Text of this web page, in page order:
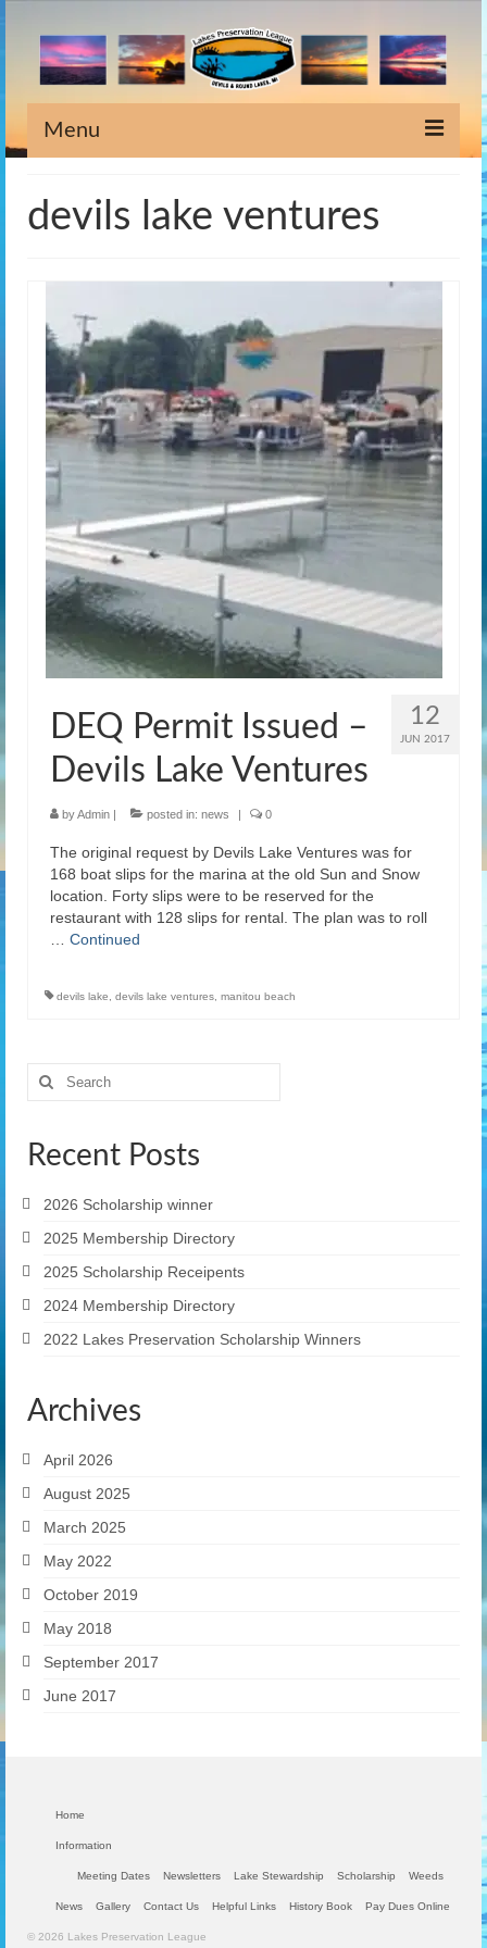
Menu
Information
Meeting Dates
Newsletters
Lake Stewardship
Scholarship
Weeds
Gallery
Contact Us
Helpful Links
History Book
Pay Dues Online
devils lake ventures
12
JUN 2017
DEQ Permit Issued –
Devils Lake Ventures
byAdmin | posted in: news | 0
The original request by Devils Lake Ventures was for
168 boat slips for the marina at the old Sun and Snow
location. Forty slips were to be reserved for the
restaurant with 128 slips for rental. The plan was to roll
Continued
devils lake devils lake ventures manitou beach
Search
for:
Recent Posts
2026 Scholarship winner
2025 Membership Directory
2025 Scholarship Receipents
2024 Membership Directory
2022 Lakes Preservation Scholarship Winners
Archives
April 2026
August 2025
March 2025
May 2022
October 2019
May 2018
September 2017
June 2017
Home
Information
Meeting Dates Newsletters Lake Stewardship Scholarship Weeds
News Gallery Contact Us Helpful Links History Book Pay Dues Online
© 2026 Lakes Preservation League